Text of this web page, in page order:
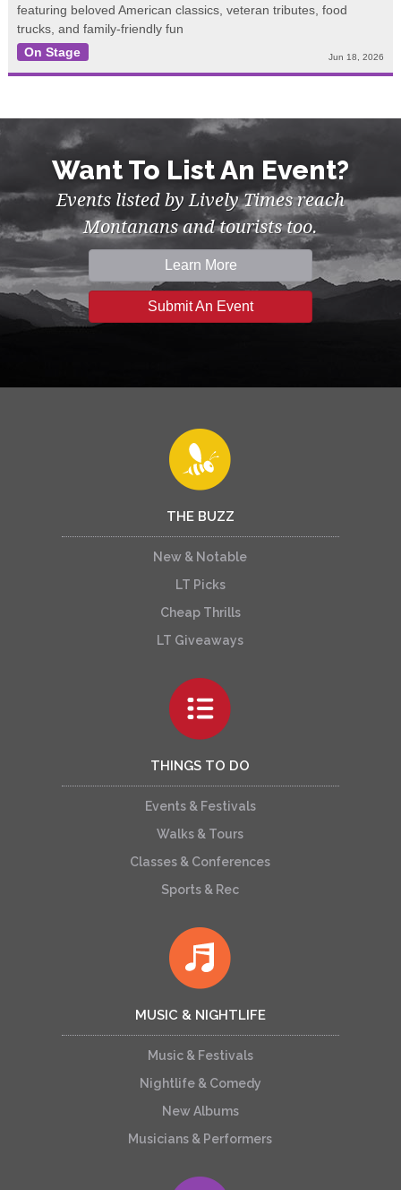
featuring beloved American classics, veteran tributes, food
trucks, and family-friendly fun
On Stage
Jun 18, 2026
Want To List An Event?
Events listed by Lively Times reach
Montanans and tourists too.
Learn More
Submit An Event
THE BUZZ
New & Notable
LT Picks
Cheap Thrills
LT Giveaways
THINGS TO DO
Events & Festivals
Walks & Tours
Classes & Conferences
Sports & Rec
MUSIC & NIGHTLIFE
Music & Festivals
Nightlife & Comedy
New Albums
Musicians & Performers